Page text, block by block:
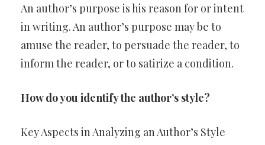
An author’s purpose is his reason for or intent
in writing. An author’s purpose may be to
amuse the reader, to persuade the reader, to
inform the reader, or to satirize a condition.
How do you identify the author’s style?
Key Aspects in Analyzing an Author’s Style